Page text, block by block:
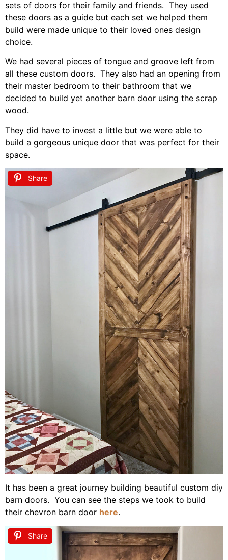
sets of doors for their family and friends. They used
these doors as a guide but each set we helped them
build were made unique to their loved ones design
choice.
We had several pieces of tongue and groove left from
all these custom doors. They also had an opening from
their master bedroom to their bathroom that we
decided to build yet another barn door using the scrap
wood.
They did have to invest a little but we were able to
build a gorgeous unique door that was perfect for their
space.
Share
It has been a great journey building beautiful custom diy
barn doors. You can see the steps we took to build
their chevron barn door here.
Share